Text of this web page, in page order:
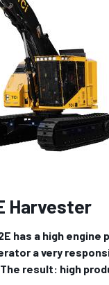
Harvester
has a high engine
a very
result: high